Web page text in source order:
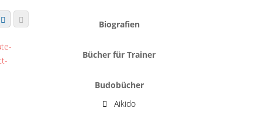
Biografien
Bücher für Trainer
Budobücher
Aikido